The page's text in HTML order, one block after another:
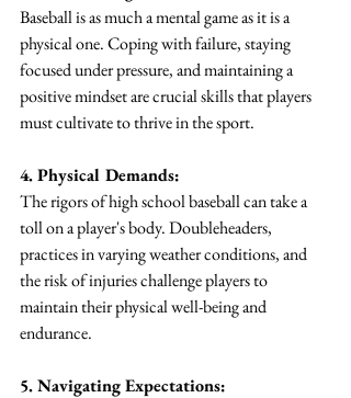
Baseball is as much a mental game as it is a
physical one. Coping with failure, staying
focused under pressure, and maintaining a
positive mindset are crucial skills that players
must cultivate to thrive in the sport.
4. Physical Demands:
The rigors of high school baseball can take a
toll on a player's body. Doubleheaders,
practices in varying weather conditions, and
the risk of injuries challenge players to
maintain their physical well-being and
endurance.
5. Navigating Expectations: